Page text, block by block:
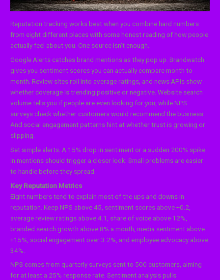
Reputation tracking works best when you combine hard numbers
from eight different places with some honest reading of how people
actually feel about you. One source isn’t enough.
Google Alerts catches brand mentions as they pop up. Brandwatch
gives you sentiment scores you can actually compare month to
month. Review sites roll into average ratings, and news APIs show
whether coverage is trending positive or negative. Website search
volume tells you if people are even looking for you, while NPS
surveys check whether customers would recommend the business.
And social engagement patterns hint at whether trust is growing or
slipping.
Set simple alerts. A 15% drop in sentiment or a sudden 200% spike
in mentions should trigger a closer look. Small problems are easier
to handle before they spread.
Key Reputation Metrics
Eight numbers tend to explain most of the ups and downs in
reputation. Keep NPS above 45, sentiment scores above +0.2,
average review ratings above 4.1, share of voice above 12%,
branded search growth above 8% a month, media sentiment above
+15%, social engagement over 3.2%, and employee advocacy above
34%.
NPS comes from quarterly surveys sent to 500 customers, aiming
for at least a 25% response rate. Sentiment analysis pulls